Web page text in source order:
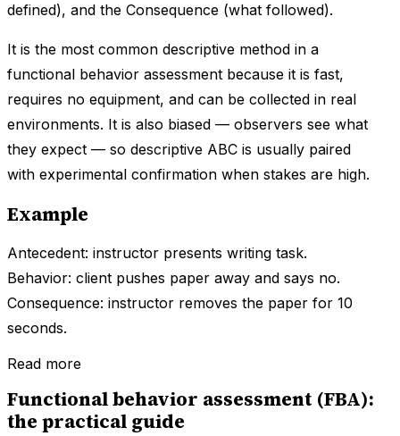
defined), and the Consequence (what followed).
It is the most common descriptive method in a
functional behavior assessment because it is fast,
requires no equipment, and can be collected in real
environments. It is also biased — observers see what
they expect — so descriptive ABC is usually paired
with experimental confirmation when stakes are high.
Example
Antecedent: instructor presents writing task.
Behavior: client pushes paper away and says no.
Consequence: instructor removes the paper for 10
seconds.
Read more
Functional behavior assessment (FBA):
the practical guide